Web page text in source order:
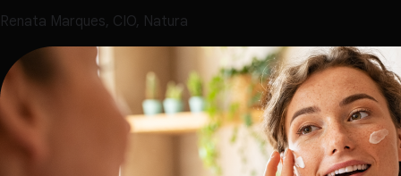
Renata Marques, CIO, Natura